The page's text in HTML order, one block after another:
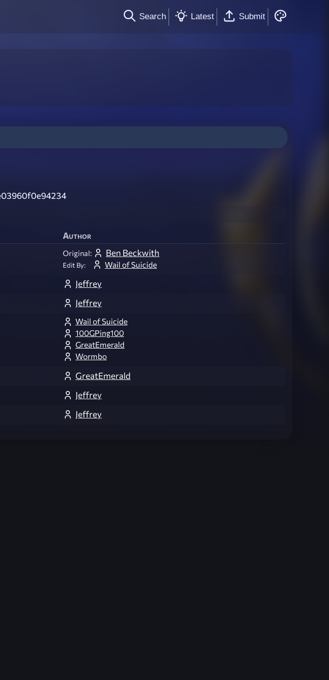
Search Latest Submit
Author
Original: Ben Beckwith
Edit By: Wail of Suicide
Jeffrey
Jeffrey
Wail of Suicide
100GPing100
GreatEmerald
Wormbo
GreatEmerald
Jeffrey
Jeffrey